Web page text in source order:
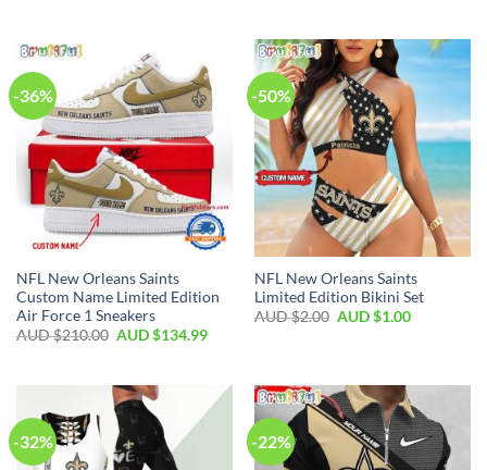
-36%
NFL New Orleans Saints
Custom Name Limited Edition
Air Force 1 Sneakers
AUD $210.00 AUD $134.99
-50%
NFL New Orleans Saints
Limited Edition Bikini Set
AUD $2.00 AUD $1.00
-32% -22%